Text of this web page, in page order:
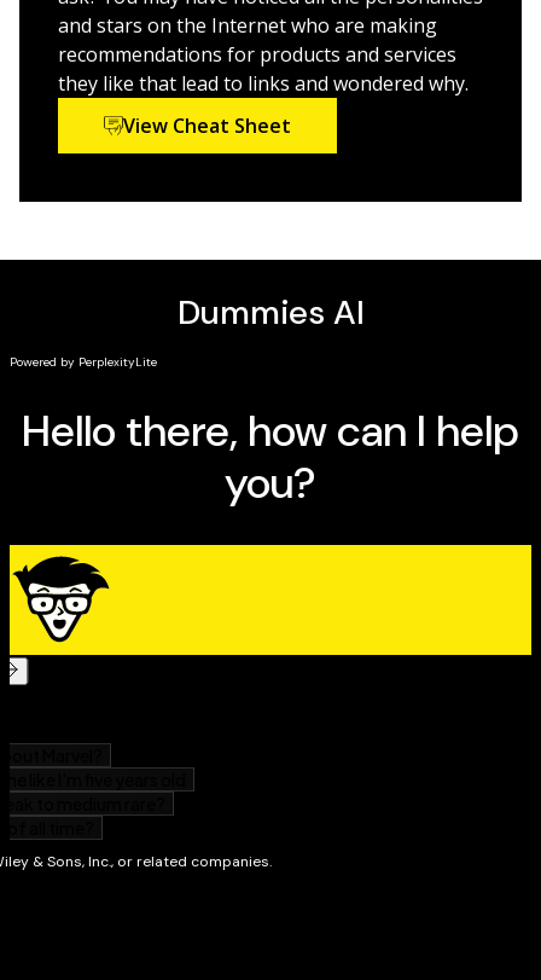
and stars on the Internet who are making
recommendations for products and services
they like that lead to links and wondered why.
View Cheat Sheet